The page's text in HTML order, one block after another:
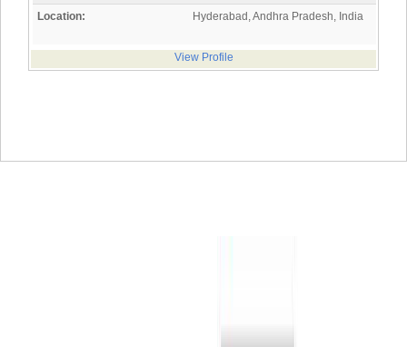
Location:
Hyderabad, Andhra Pradesh, India
View Profile